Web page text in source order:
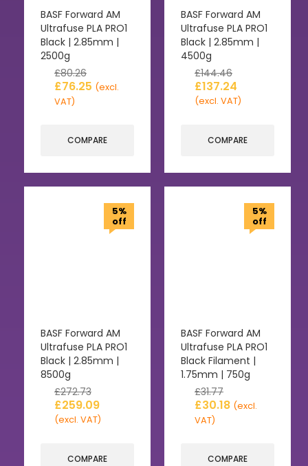
BASF Forward AM
Ultrafuse PLA PRO1
Black | 2.85mm |
2500g
£80.26
£76.25 (excl.
VAT)
COMPARE
BASF Forward AM
Ultrafuse PLA PRO1
Black | 2.85mm |
4500g
£144.46
£137.24
(excl. VAT)
COMPARE
5%
off
BASF Forward AM
Ultrafuse PLA PRO1
Black | 2.85mm |
8500g
£272.73
£259.09
(excl. VAT)
COMPARE
5%
off
BASF Forward AM
Ultrafuse PLA PRO1
Black Filament |
1.75mm | 750g
£31.77
£30.18 (excl.
VAT)
COMPARE